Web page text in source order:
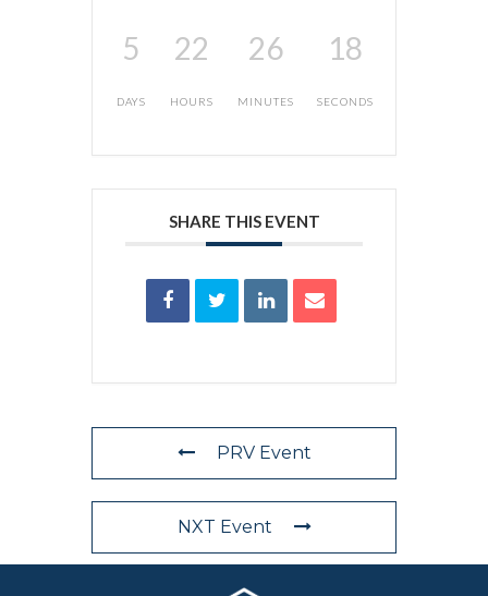
5
DAYS
22
HOURS
26
MINUTES
18
SECONDS
SHARE THIS EVENT
PRV Event
NXT Event